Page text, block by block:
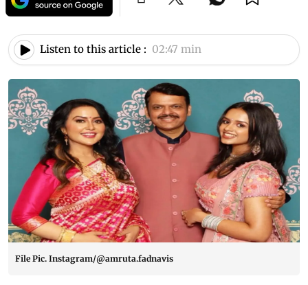
Listen to this article : 02:47 min
File Pic. Instagram/@amruta.fadnavis